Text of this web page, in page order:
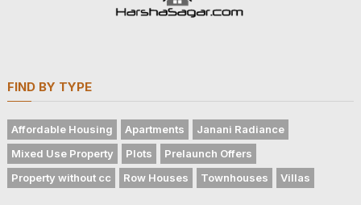
FIND BY TYPE
Affordable Housing Apartments
Janani Radiance
Mixed Use Property
Plots
Prelaunch Offers
Property without cc
Row Houses Townhouses Villas